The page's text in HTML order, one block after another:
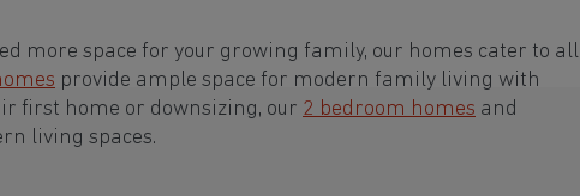
more space for your growing family, our homes cater to all
provide ample space for modern family living with
first home or downsizing, our 2 bedroom homes and
living spaces.